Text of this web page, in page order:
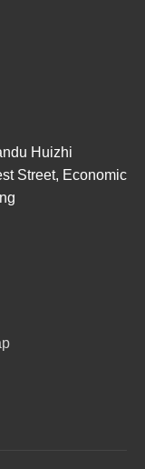
Huizhi
Street, Economic